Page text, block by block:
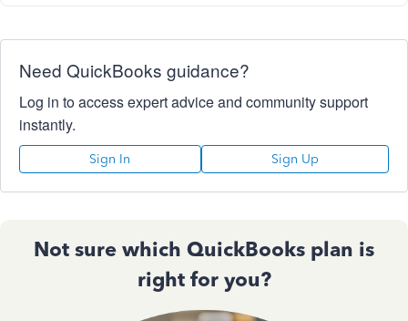
Need QuickBooks guidance?
Log in to access expert advice and community support
instantly.
Sign In Sign Up
Not sure which QuickBooks plan is
right for you?